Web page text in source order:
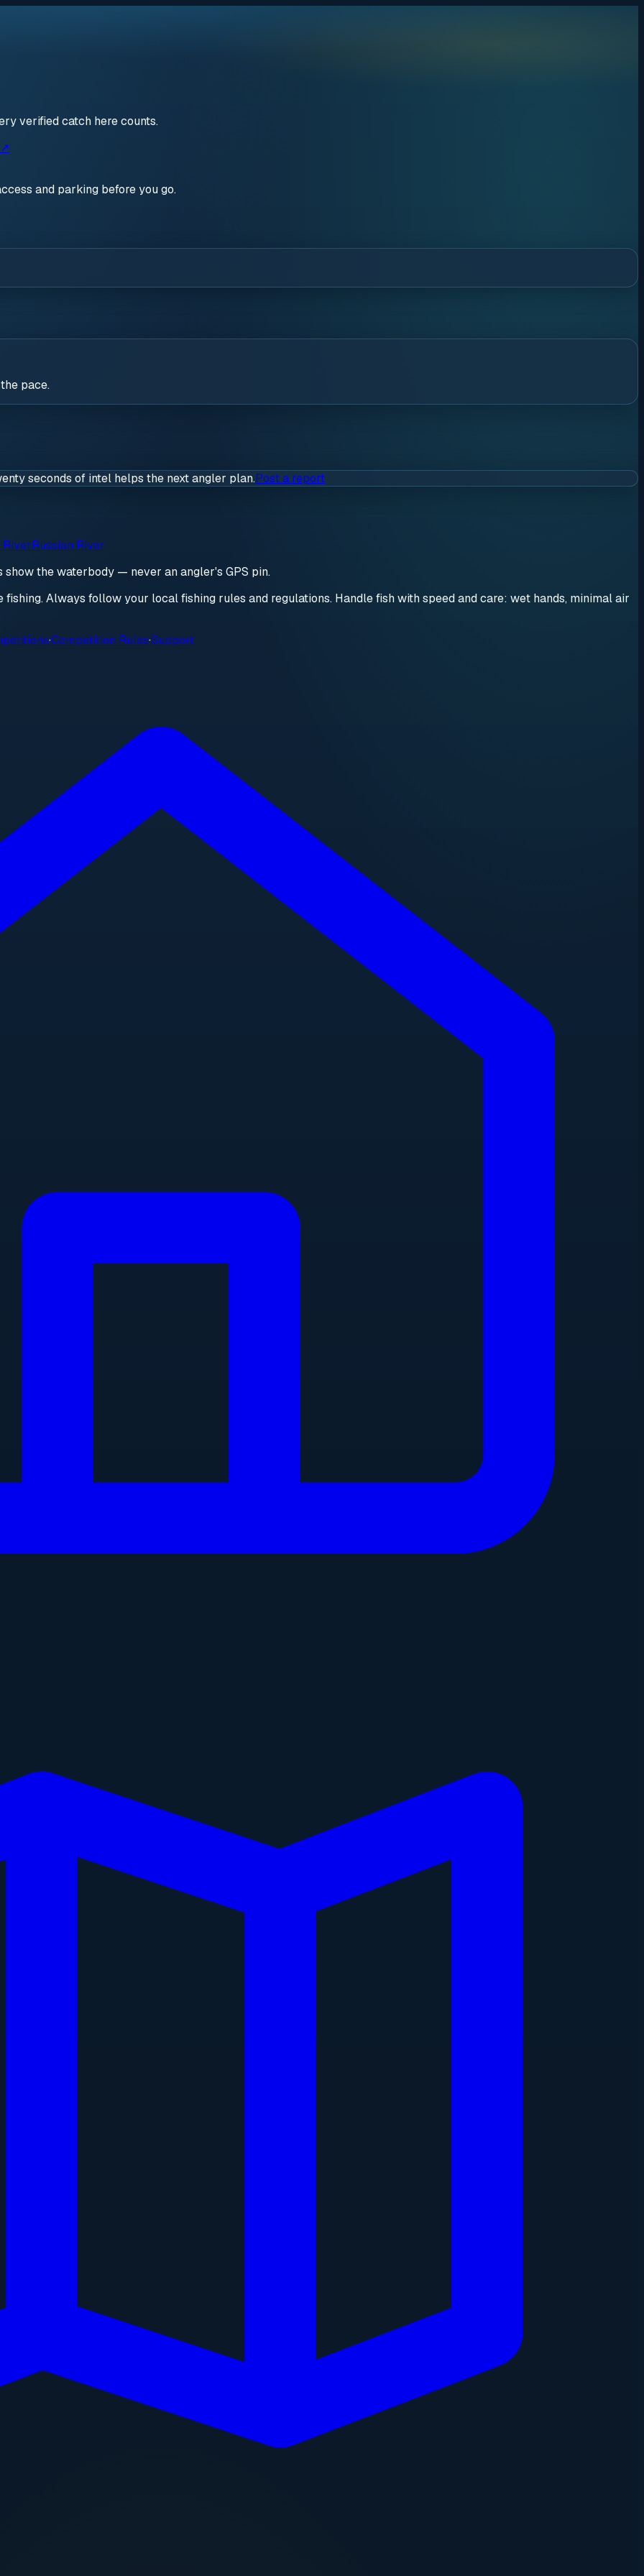
verified catch here counts.
and parking before you go.
pace.
seconds of intel helps the next angler plan.Post a report
Russian River
the waterbody — never an angler's GPS pin.
Always follow your local fishing rules and regulations. Handle fish with speed and care: wet hands, minimal air
·Competition Rules·Support